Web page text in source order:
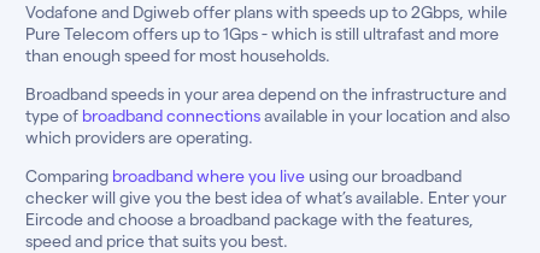
Vodafone and Dgiweb offer plans with speeds up to 2Gbps, while
Pure Telecom offers up to 1Gps - which is still ultrafast and more
than enough speed for most households.
Broadband speeds in your area depend on the infrastructure and
type of broadband connectionsavailable in your location and also
which providers are operating.
Comparing broadband where you live using our broadband
checker will give you the best idea of what’s available. Enter your
Eircode and choose a broadband package with the features,
speed and price that suits you best.